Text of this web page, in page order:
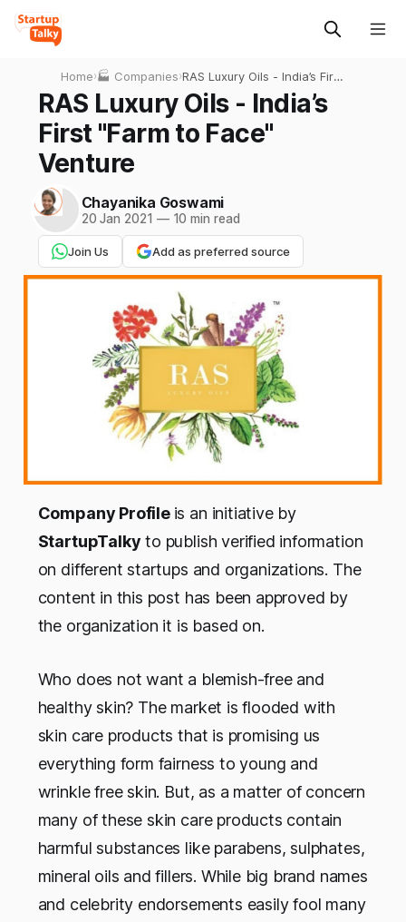
Home›🏭 Companies›RAS Luxury Oils - India’s First
"Farm to Face" Venture
RAS Luxury Oils - India’s
First "Farm to Face"
Venture
Chayanika Goswami
20 Jan 2021 —10 min read
Join Us Add as preferred source
Company Profile is an initiative by
StartupTalky to publish verified information
on different startups and organizations. The
content in this post has been approved by
the organization it is based on.
Who does not want a blemish-free and
healthy skin? The market is flooded with
skin care products that is promising us
everything form fairness to young and
wrinkle free skin. But, as a matter of concern
many of these skin care products contain
harmful substances like parabens, sulphates,
mineral oils and fillers. While big brand names
and celebrity endorsements easily fool many